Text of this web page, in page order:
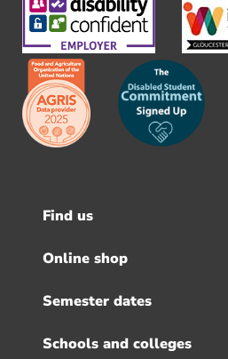
Footer
menu
Find us
Online shop
Semester dates
Schools and colleges